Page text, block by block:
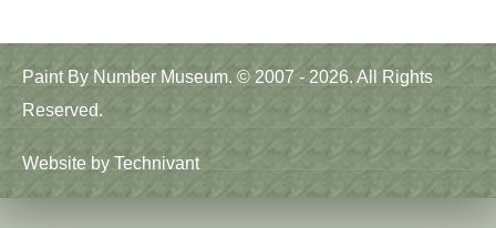
Main
menu
Paint By Number Museum. © 2007 - 2026. All Rights
Reserved.
Website by Technivant